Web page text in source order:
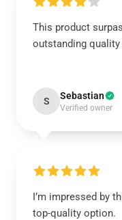
This product
outstanding
S Sebastian
Verified owner
I’m impressed by
top-quality option.